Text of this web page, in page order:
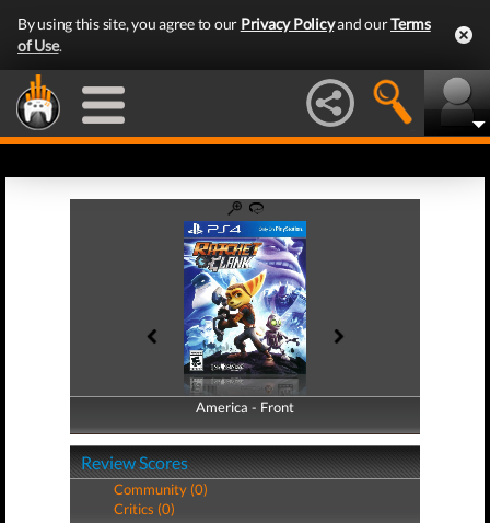
By using this site, you agree to our Privacy Policyand ourTerms
of Use.
America - Front
America - Back
Review Scores
Community (0)
Critics (0)